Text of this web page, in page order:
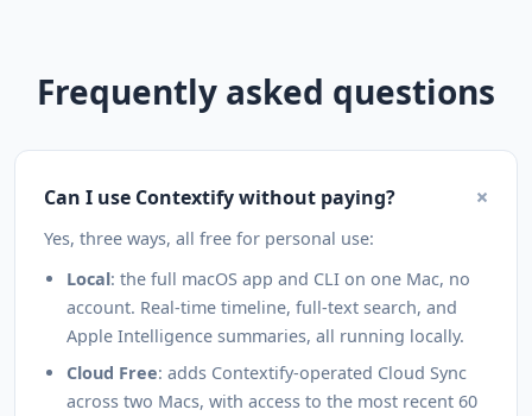
Frequently asked questions
Can I use Contextify without paying? +
Yes, three ways, all free for personal use:
Local: the full macOS app and CLI on one Mac, no
account. Real-time timeline, full-text search, and
Apple Intelligence summaries, all running locally.
Cloud Free: adds Contextify-operated Cloud Sync
across two Macs, with access to the most recent 60